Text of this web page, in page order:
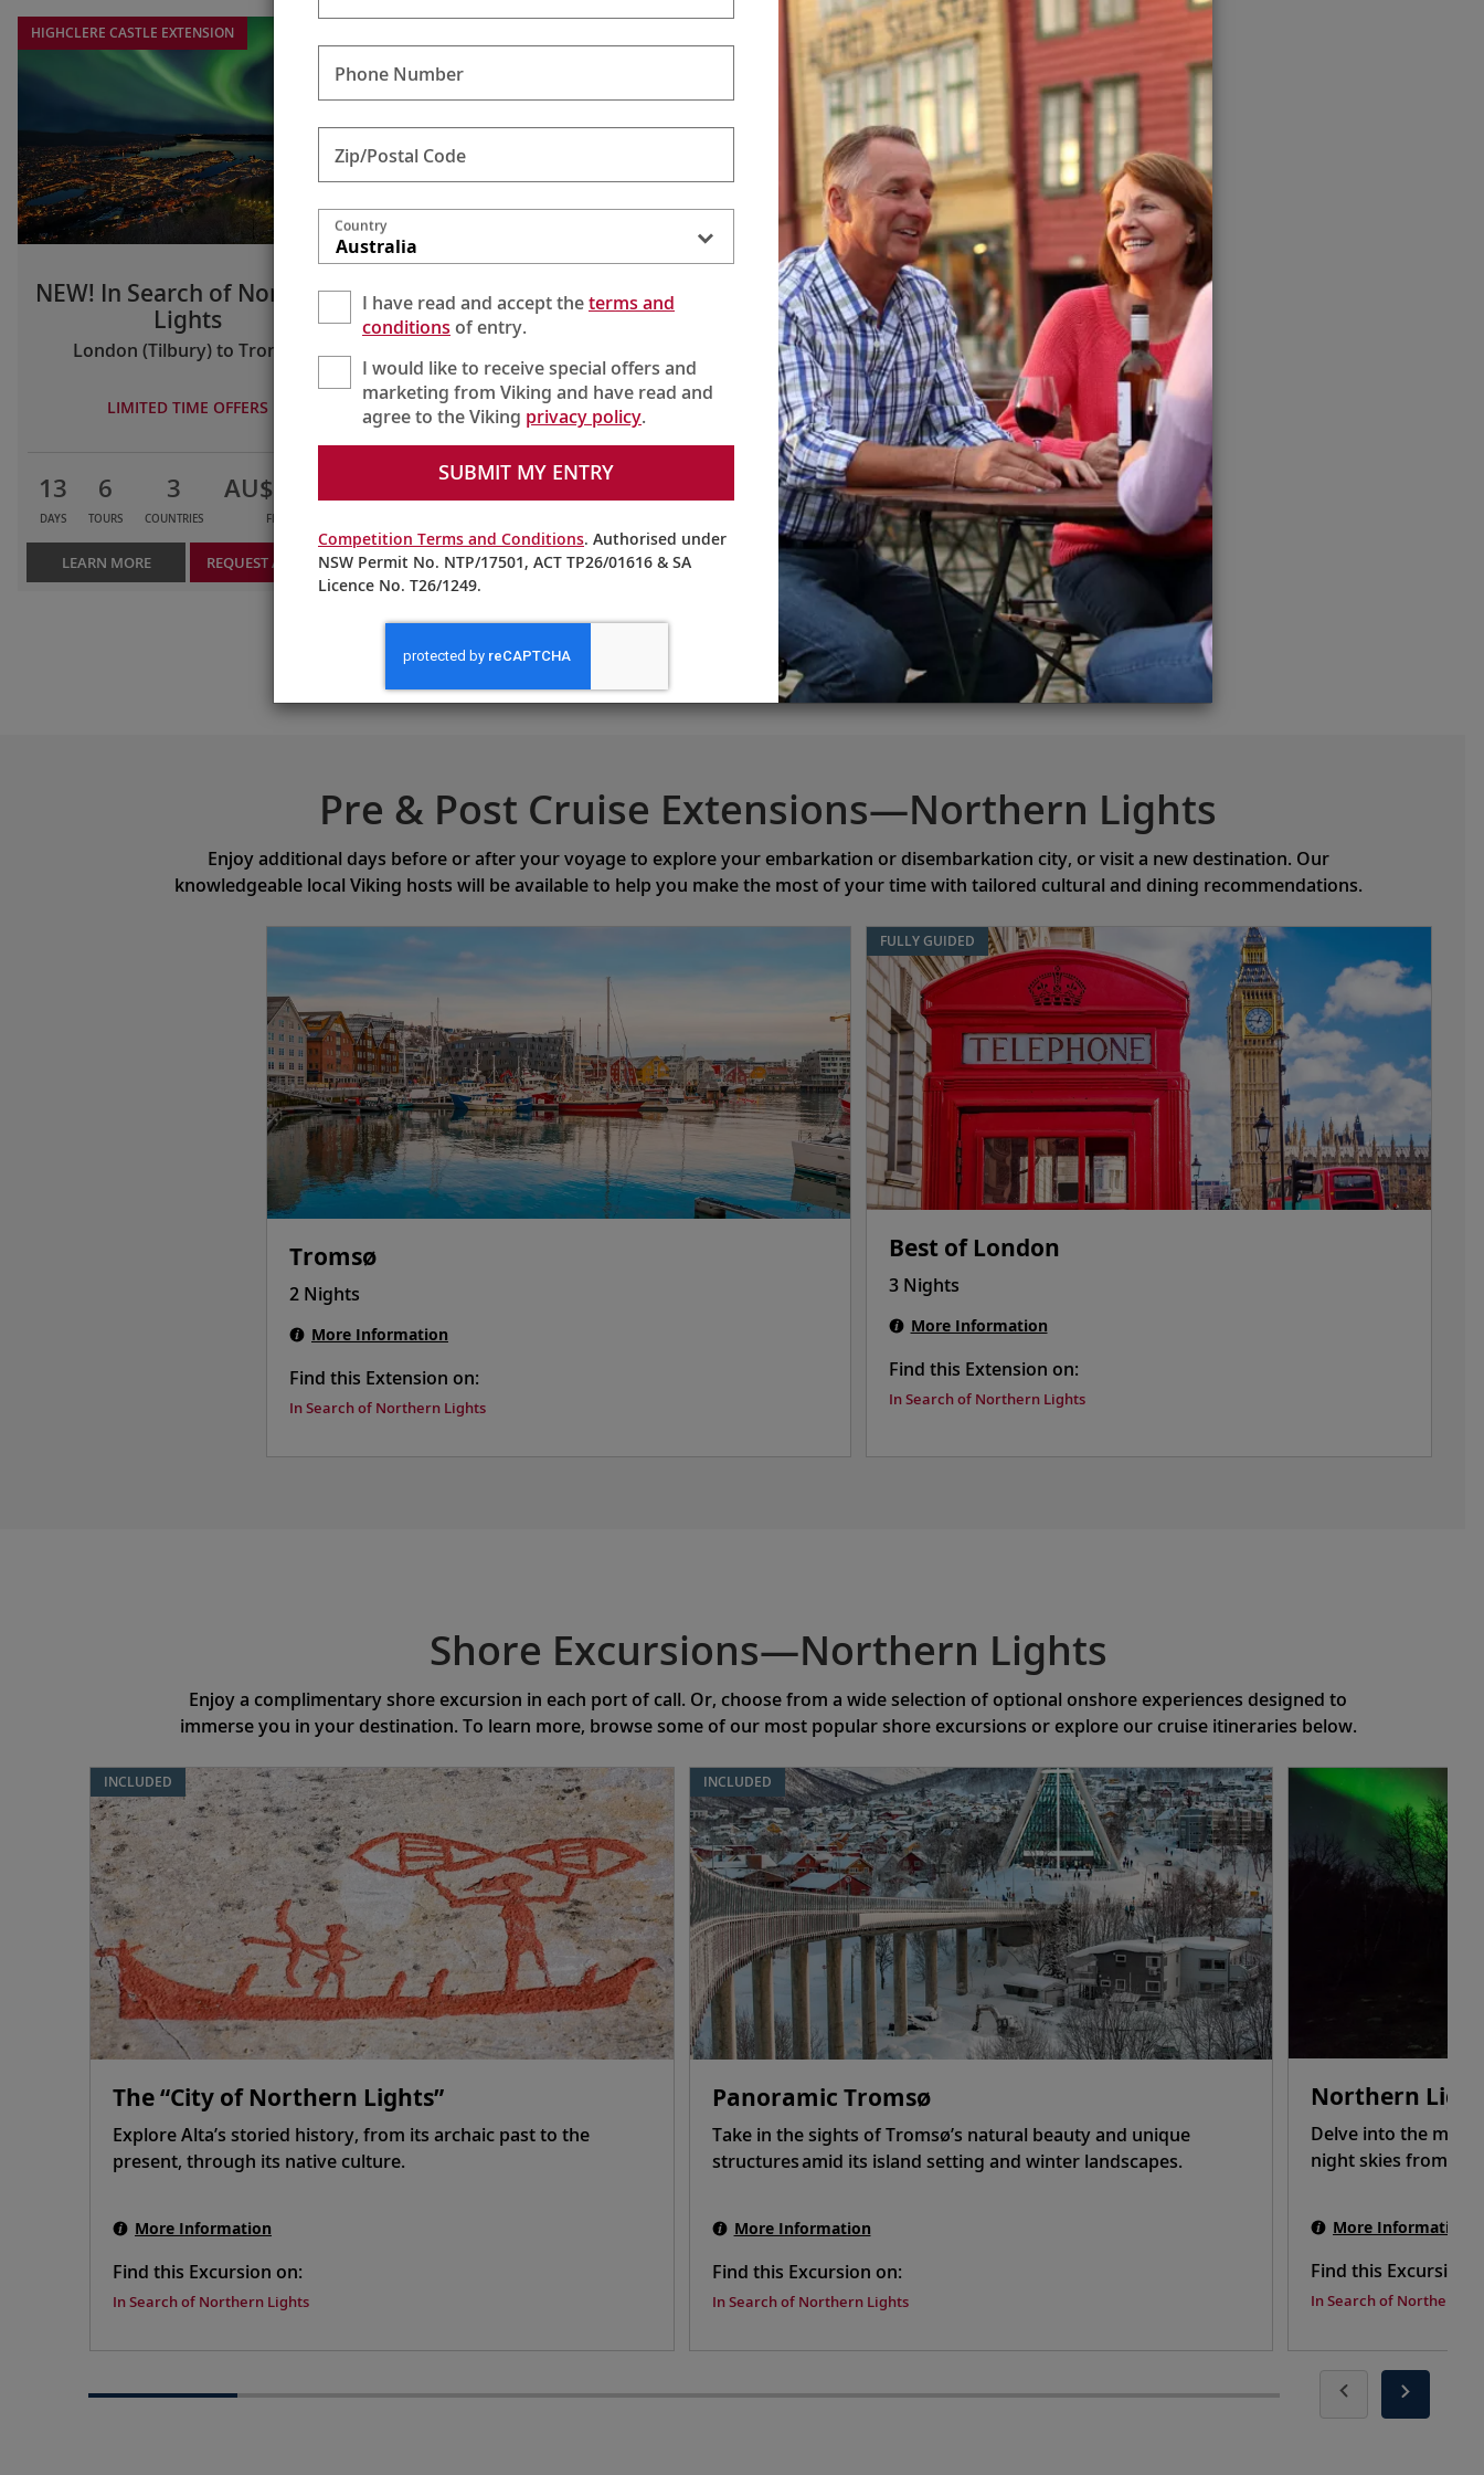
HIGHCLERE CASTLE EXTENSION
NEW! In Search of Northern
Lights
London (Tilbury) to Tromsø
LIMITED TIME OFFERS
13
DAYS
6
TOURS
3
COUNTRIES
AU$9,795
FROM
LEARN MORE REQUEST A QUOTE
EXPLORE OTHER CRUISES
Pre & Post Cruise Extensions—Northern Lights
Enjoy additional days before or after your voyage to explore your embarkation or disembarkation city, or visit a new destination. Our
knowledgeable local Viking hosts will be available to help you make the most of your time with tailored cultural and dining recommendations.
Tromsø
2 Nights
More Information
Find this Extension on:
In Search of Northern Lights
Best of London
3 Nights
More Information
Find this Extension on:
In Search of Northern Lights
FULLY GUIDED
Shore Excursions—Northern Lights
Enjoy a complimentary shore excursion in each port of call. Or, choose from a wide selection of optional onshore experiences designed to
immerse you in your destination. To learn more, browse some of our most popular shore excursions or explore our cruise itineraries below.
The “City of Northern Lights”
Explore Alta’s storied history, from its archaic past to the
present, through its native culture.
More Information
Find this Excursion on:
In Search of Northern Lights
INCLUDED
Panoramic Tromsø
Take in the sights of Tromsø’s natural beauty and unique
structures amid its island setting and winter landscapes.
More Information
Find this Excursion on:
In Search of Northern Lights
INCLUDED
Northern
Delve into the
night skies from
More Information
Find this Excursion
In Search of Northern
Phone Number
Zip/Postal Code
Australia
Country
I have read and accept theterms and
conditionsof entry.
I would like to receive special offers and
marketing from Viking and have read and
agree to the Viking privacy policy.
SUBMIT MY ENTRY
Competition Terms and Conditions. Authorised under
NSW Permit No. NTP/17501, ACT TP26/01616 & SA
Licence No. T26/1249.